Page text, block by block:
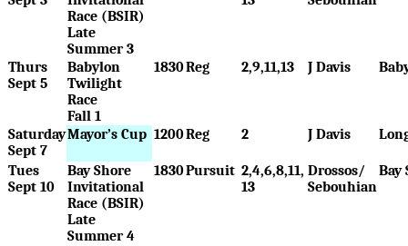
Race (BSIR)
Late
Summer 3
Thurs
Sept 5
Babylon
Twilight
Race
Fall 1
1830Reg 2,9,11,13 J Davis
Saturday
Sept 7
Mayor’s Cup 1200Reg 2 J Davis
Tues
Sept 10
Bay Shore
Invitational
Race (BSIR)
Late
Summer 4
1830Pursuit 2,4,6,8,11,
13
Drossos/
Sebouhian
Bay